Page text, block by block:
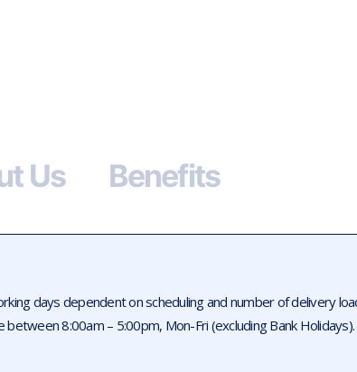
Us Benefits
days dependent on scheduling and number of delivery
8:00am – 5:00pm, Mon-Fri (excluding Bank